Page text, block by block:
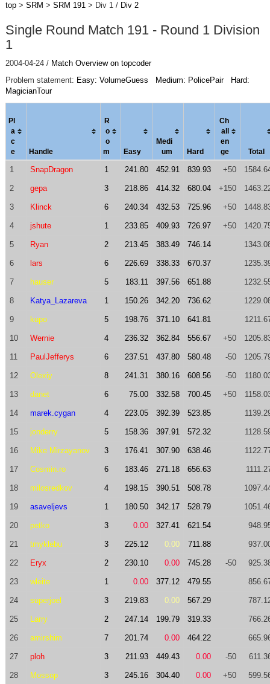
top> SRM > SRM 191> Div 1 / Div 2
Single Round Match 191 - Round 1 Division
1
2004-04-24 / Match Overview on topcoder
Problem statement: Easy: VolumeGuess Medium: PolicePair
Hard:
MagicianTour
Pl
a
c
e
Handle
R
o
o
m
Easy
Medi
um
Hard
Ch
al
en
ge
Total
1 SnapDragon 1 241.80 452.91 839.93 +50
2 gepa 3 218.86 414.32 680.04 +150
3 Klinck 6 240.34 432.53 725.96 +50
4 jshute 1 233.85 409.93 726.97 +50
5 Ryan 2 213.45 383.49 746.14
6 lars 6 226.69 338.33 670.37
7 hauser 5 183.11 397.56 651.88
8 Katya_Lazareva 1 150.26 342.20 736.62
9 kupo 5 198.76 371.10 641.81
10 Wernie 4 236.32 362.84 556.67 +50
11 PaulJefferys 6 237.51 437.80 580.48 -50
12 Olexiy 8 241.31 380.16 608.56 -50
13 danet 6 75.00 332.58 700.45 +50
14 marek.cygan 4 223.05 392.39 523.85
15 jonderry 5 158.36 397.91 572.32
16 Mike Mirzayanov 3 176.41 307.90 638.46
17 Cosmin.ro 6 183.46 271.18 656.63
18 milosredkov 4 198.15 390.51 508.78
19 asaveljevs 1 180.50 342.17 528.79
20 petko 3 0.00 327.41 621.54
21 tmyklebu 3 225.12 0.00 711.88
22 Eryx 2 230.10 0.00 745.28 -50
23 wleite 1 0.00 377.12 479.55
24 superjoel 3 219.83 0.00 567.29
25 Larry 2 247.14 199.79 319.33
26 amirshim 7 201.74 0.00 464.22
27 ploh 3 211.93 449.43 0.00 -50
28 Mossop 3 245.16 304.40 0.00 +50